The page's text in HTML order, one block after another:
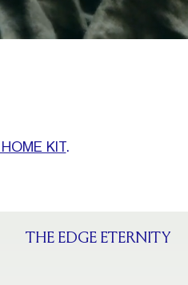
KIT.
THE EDGE ETERNITY